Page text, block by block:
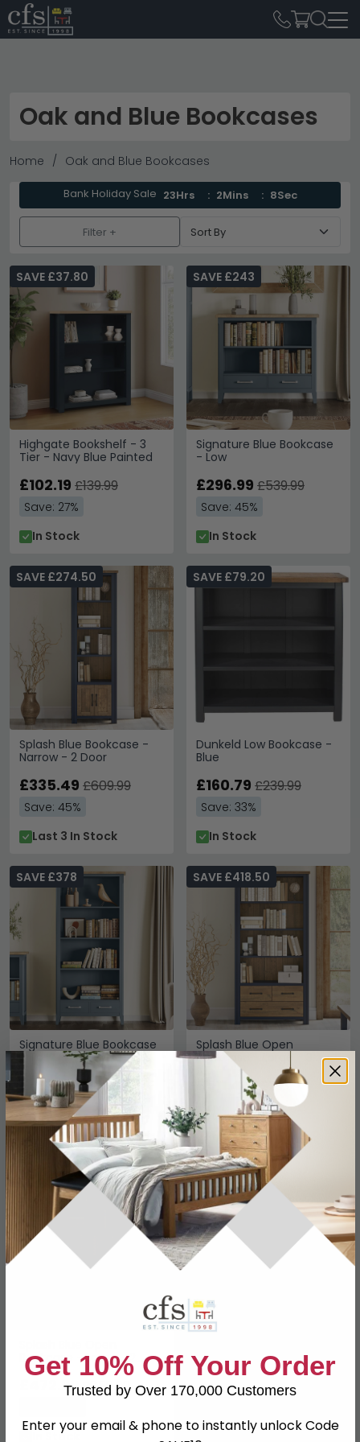
Oak and Blue Bookcases
Home Oak and Blue Bookcases
Bank Holiday Sale 23Hrs 2Mins 8Sec
Filter +
Highgate Bookshelf - 3
Tier - Navy Blue Painted
SAVE £37.80
£102.19 £139.99
Save: 27%
In Stock
Signature Blue Bookcase
- Low
SAVE £243
£296.99 £539.99
Save: 45%
In Stock
Splash Blue Bookcase -
Narrow - 2 Door
SAVE £274.50
£335.49 £609.99
Save: 45%
Last 3 In Stock
Dunkeld Low Bookcase -
Blue
SAVE £79.20
£160.79 £239.99
Save: 33%
In Stock
Signature Blue Bookcase
- Tall
SAVE £378
£461.99£839.99
Save: 45%
In Stock
Splash Blue Open
Bookcase - Large - 3
SAVE £418.50
£511.49£929.99
Save: 45%
In Stock
Bookcase - Large - 2
Door
SAVE £387
£472.99£859.99
In Stock
Get 10% Off Your Order
Trusted by Over 170,000 Customers
Enter your email & phone to instantly unlock Code